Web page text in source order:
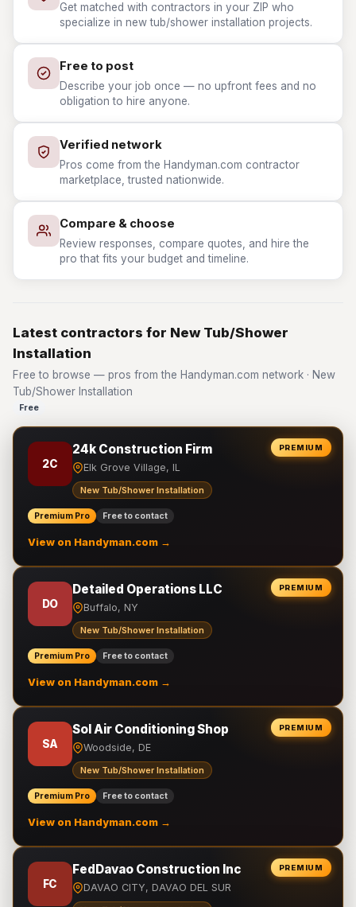
Get matched with contractors in your ZIP who
specialize in new tub/shower installation projects.
Free to post
Describe your job once — no upfront fees and no
obligation to hire anyone.
Verified network
Pros come from the Handyman.com contractor
marketplace, trusted nationwide.
Compare & choose
Review responses, compare quotes, and hire the
pro that fits your budget and timeline.
Latest contractors for New Tub/Shower
Installation
Free to browse — pros from the Handyman.com network · New
Tub/Shower Installation
Free
PREMIUM
2C
24k Construction Firm
Elk Grove Village, IL
New Tub/Shower Installation
Premium Pro Free to contact
View on Handyman.com →
PREMIUM
DO
Detailed Operations LLC
Buffalo, NY
New Tub/Shower Installation
Premium Pro Free to contact
View on Handyman.com →
PREMIUM
SA
Sol Air Conditioning Shop
Woodside, DE
New Tub/Shower Installation
Premium Pro Free to contact
View on Handyman.com →
PREMIUM
FC
FedDavao Construction Inc
DAVAO CITY, DAVAO DEL SUR